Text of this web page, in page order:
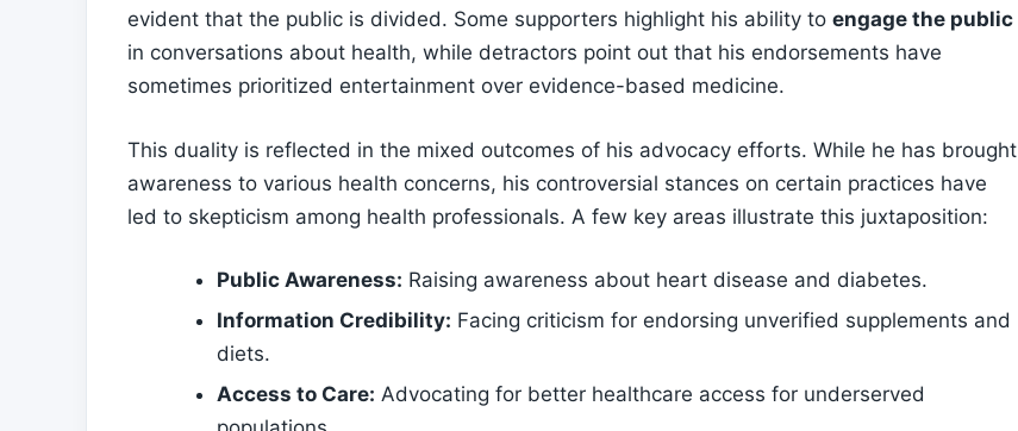
evident that the public is divided. Some supporters highlight⁢ his ability to engage the public
in conversations ⁤about health, while detractors point out‍ that his endorsements have
sometimes prioritized entertainment over evidence-based medicine.
This duality is reflected in the mixed outcomes⁤ of his advocacy efforts. While he has brought
awareness to various ⁣health concerns, his‌ controversial stances on certain practices​ have
led to skepticism ‌among health professionals. A few key areas illustrate⁤ this⁤ juxtaposition:
Public Awareness: Raising awareness ⁢about heart⁢ disease and diabetes.
Information Credibility: Facing criticism for endorsing unverified supplements and
diets.
Access to ‍Care: Advocating for better ⁢healthcare access for underserved